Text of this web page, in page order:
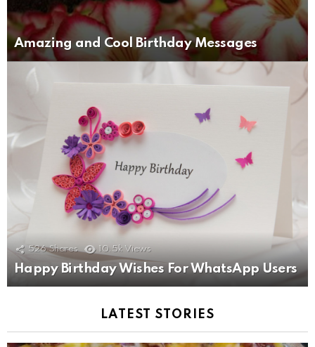
Amazing and Cool Birthday Messages
526 Shares 10.5k Views
Happy Birthday Wishes For WhatsApp Users
LATEST STORIES